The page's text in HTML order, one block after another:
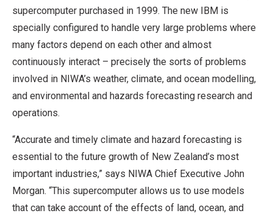
supercomputer purchased in 1999. The new IBM is
specially configured to handle very large problems where
many factors depend on each other and almost
continuously interact – precisely the sorts of problems
involved in NIWA’s weather, climate, and ocean modelling,
and environmental and hazards forecasting research and
operations.
“Accurate and timely climate and hazard forecasting is
essential to the future growth of New Zealand’s most
important industries,” says NIWA Chief Executive John
Morgan. “This supercomputer allows us to use models
that can take account of the effects of land, ocean, and